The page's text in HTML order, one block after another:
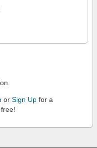
or Sign Up for a